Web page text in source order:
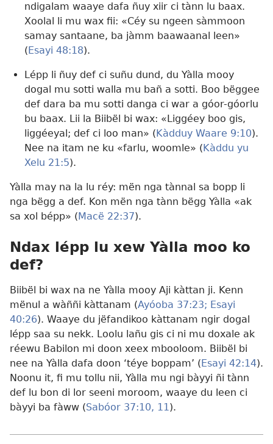
ndigalam waaye dafa ñuy xiir ci tànn lu baax.
Xoolal li mu wax fii: «Céy su ngeen sàmmoon
samay santaane, ba jàmm baawaanal leen»
( Esayi 48:18).
Lépp li ñuy def ci suñu dund, du Yàlla mooy
dogal mu sotti walla mu bañ a sotti. Boo bëggee
def dara ba mu sotti danga ci war a góor-góorlu
bu baax. Lii la Biibël bi wax: «Liggéey boo gis,
liggéeyal; def ci loo man» ( Kàdduy Waare 9:10).
Nee na itam ne ku «farlu, woomle» ( Kàddu yu
Xelu 21:5).
Yàlla may na la lu réy: mën nga tànnal sa bopp li
nga bëgg a def. Kon mën nga tànn bëgg Yàlla «ak
sa xol bépp» ( Macë 22:37).
Ndax lépp lu xew Yàlla moo ko
def​?
Biibël bi wax na ne Yàlla mooy Aji kàttan ji. Kenn
mënul a wàññi kàttanam (Ayóoba 37:23; Esayi
40:26). Waaye du jëfandikoo kàttanam ngir dogal
lépp saa su nekk. Loolu lañu gis ci ni mu doxale ak
réewu Babilon mi doon xeex mbooloom. Biibël bi
nee na Yàlla dafa doon ‘téye boppam’ ( Esayi 42:14).
Noonu it, fi mu tollu nii, Yàlla mu ngi bàyyi ñi tànn
def lu bon di lor seeni moroom, waaye du leen ci
bàyyi ba fàww (Sabóor 37:10, 11).